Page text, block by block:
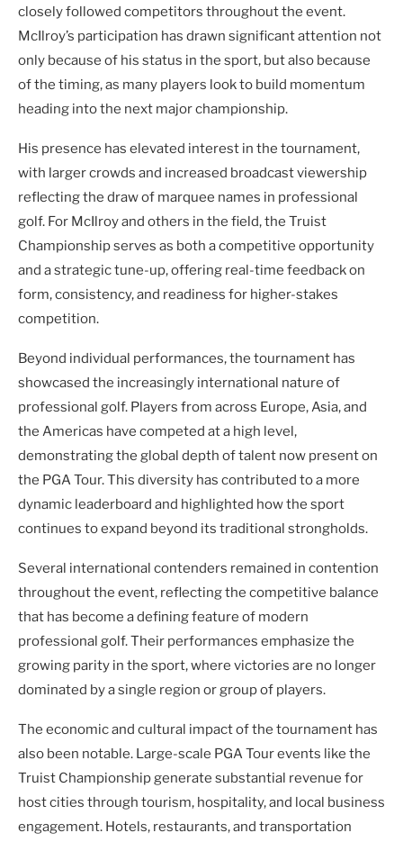
closely followed competitors throughout the event.
McIlroy’s participation has drawn significant attention not
only because of his status in the sport, but also because
of the timing, as many players look to build momentum
heading into the next major championship.
His presence has elevated interest in the tournament,
with larger crowds and increased broadcast viewership
reflecting the draw of marquee names in professional
golf. For McIlroy and others in the field, the Truist
Championship serves as both a competitive opportunity
and a strategic tune-up, offering real-time feedback on
form, consistency, and readiness for higher-stakes
competition.
Beyond individual performances, the tournament has
showcased the increasingly international nature of
professional golf. Players from across Europe, Asia, and
the Americas have competed at a high level,
demonstrating the global depth of talent now present on
the PGA Tour. This diversity has contributed to a more
dynamic leaderboard and highlighted how the sport
continues to expand beyond its traditional strongholds.
Several international contenders remained in contention
throughout the event, reflecting the competitive balance
that has become a defining feature of modern
professional golf. Their performances emphasize the
growing parity in the sport, where victories are no longer
dominated by a single region or group of players.
The economic and cultural impact of the tournament has
also been notable. Large-scale PGA Tour events like the
Truist Championship generate substantial revenue for
host cities through tourism, hospitality, and local business
engagement. Hotels, restaurants, and transportation